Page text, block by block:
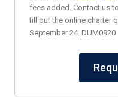
fees added. Contact us
fill out the online charter
September 24. DUM0920